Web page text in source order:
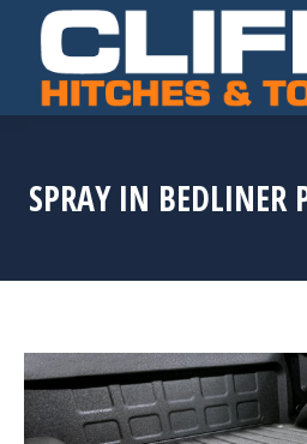
SPRAY IN BEDLINER